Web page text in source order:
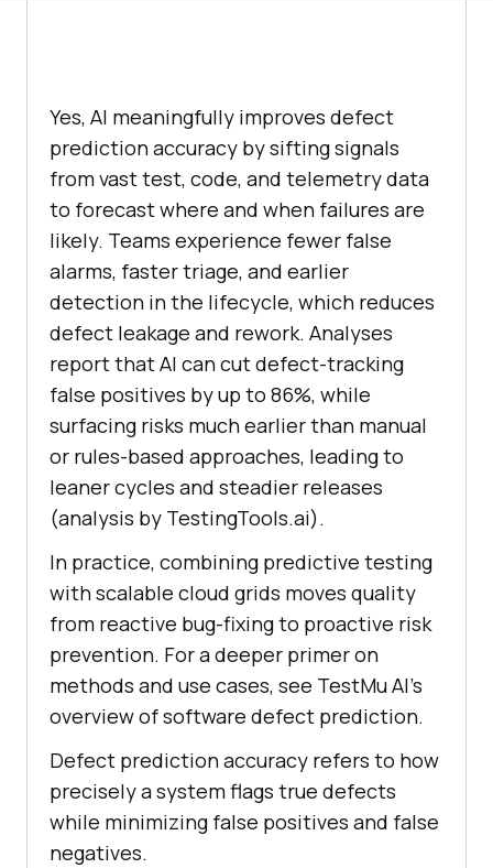
Yes, AI meaningfully improves defect
prediction accuracy by sifting signals
from vast test, code, and telemetry data
to forecast where and when failures are
likely. Teams experience fewer false
alarms, faster triage, and earlier
detection in the lifecycle, which reduces
defect leakage and rework. Analyses
report that AI can cut defect-tracking
false positives by up to 86%, while
surfacing risks much earlier than manual
or rules-based approaches, leading to
leaner cycles and steadier releases
(analysis by TestingTools.ai).
In practice, combining predictive testing
with scalable cloud grids moves quality
from reactive bug-fixing to proactive risk
prevention. For a deeper primer on
methods and use cases, see TestMu AI’s
overview of software defect prediction.
Defect prediction accuracy refers to how
precisely a system flags true defects
while minimizing false positives and false
negatives.